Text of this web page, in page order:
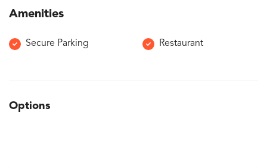
Amenities
Secure Parking Restaurant
Options